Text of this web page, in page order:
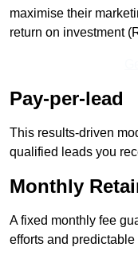
maximise their
return on investment
Pay-per-lead
This results-driven
qualified leads you
Monthly
A fixed monthly fee
efforts and